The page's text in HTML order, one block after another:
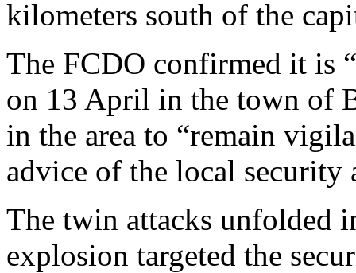
kilometers south of the
The FCDO confirmed it is
on 13 April in the town of
in the area to “remain
advice of the local security
The twin attacks unfolded
explosion targeted the